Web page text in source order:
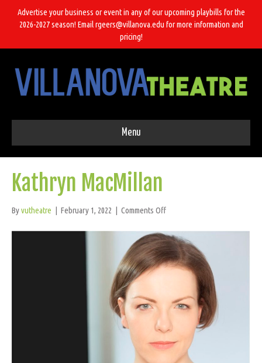
Advertise your business or event in any of our upcoming playbills for the
2026-2027 season! Email rgeers@villanova.edu for more information and
pricing!
Menu
Kathryn MacMillan
Byvutheatre | February 1, 2022 | Comments Offon
MacMillan